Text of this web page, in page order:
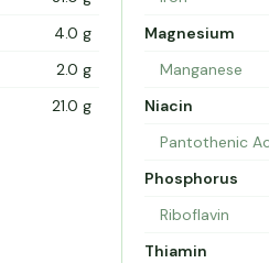
4.0 g
2.0 g
21.0 g
Magnesium
Manganese
Niacin
Pantothenic
Phosphorus
Riboflavin
Thiamin